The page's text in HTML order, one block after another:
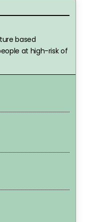
based
at high-risk of